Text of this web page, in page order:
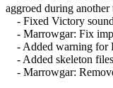
aggroed during another
- Fixed Victory
- Marrowgar: Fix
- Added warning for
- Added skeleton
- Marrowgar: